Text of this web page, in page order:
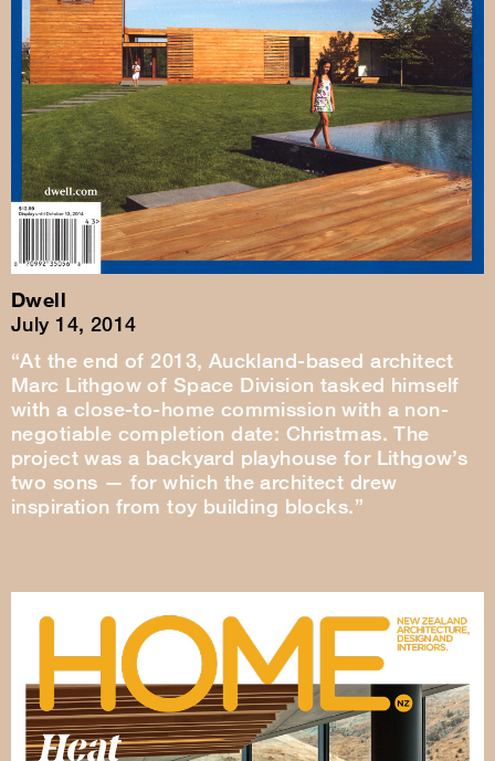
Dwell
July 14, 2014
“At the end of 2013, Auckland-based architect
Marc Lithgow of Space Division tasked himself
with a close-to-home commission with a non-
negotiable completion date: Christmas. The
project was a backyard playhouse for Lithgow’s
two sons — for which the architect drew
inspiration from toy building blocks.”